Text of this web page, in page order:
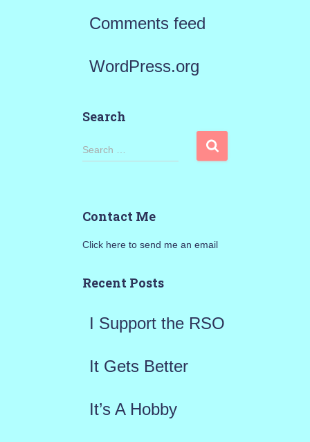
Comments feed
WordPress.org
Search
S
h
o
Search …
Contact Me
Click here to send me an email
Recent Posts
I Support the RSO
It Gets Better
It’s A Hobby